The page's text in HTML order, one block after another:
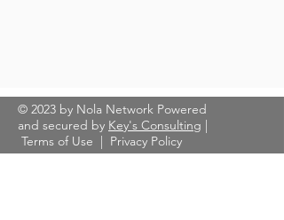
© 2023 by Nola Network Powered
and secured by Key's Consulting |
Terms of Use | Privacy Policy